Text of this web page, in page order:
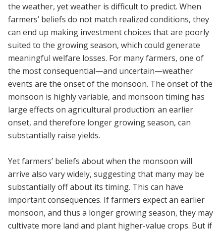
the weather, yet weather is difficult to predict. When
farmers’ beliefs do not match realized conditions, they
can end up making investment choices that are poorly
suited to the growing season, which could generate
meaningful welfare losses. For many farmers, one of
the most consequential—and uncertain—weather
events are the onset of the monsoon. The onset of the
monsoon is highly variable, and monsoon timing has
large effects on agricultural production: an earlier
onset, and therefore longer growing season, can
substantially raise yields.
Yet farmers’ beliefs about when the monsoon will
arrive also vary widely, suggesting that many may be
substantially off about its timing. This can have
important consequences. If farmers expect an earlier
monsoon, and thus a longer growing season, they may
cultivate more land and plant higher-value crops. But if